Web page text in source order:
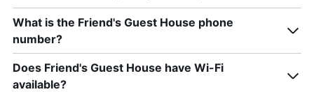
What is the Friend's Guest House phone
number?
Does Friend's Guest House have Wi-Fi
available?